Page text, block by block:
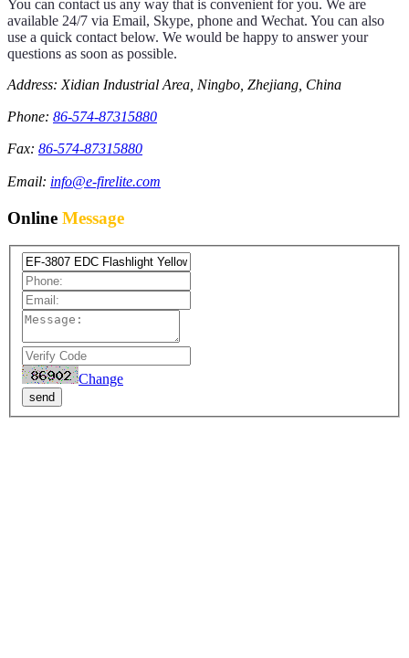
You can contact us any way that is convenient for you. We are
available 24/7 via Email, Skype, phone and Wechat. You can also
use a quick contact below. We would be happy to answer your
questions as soon as possible.
Address: Xidian Industrial Area, Ningbo, Zhejiang, China
Phone: 86-574-87315880
Fax: 86-574-87315880
Email: info@e-firelite.com
Online Message
Change
send